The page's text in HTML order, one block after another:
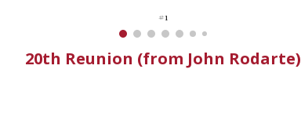
#1
20th Reunion (from John Rodarte)